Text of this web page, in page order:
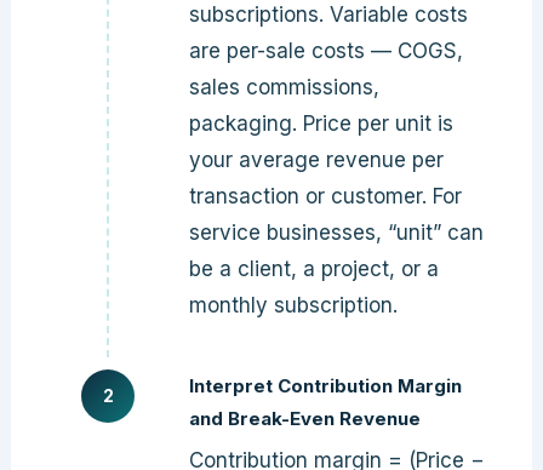
subscriptions. Variable costs
are per-sale costs — COGS,
sales commissions,
packaging. Price per unit is
your average revenue per
transaction or customer. For
service businesses, “unit” can
be a client, a project, or a
monthly subscription.
Interpret Contribution Margin
and Break-Even Revenue
Contribution margin = (Price −